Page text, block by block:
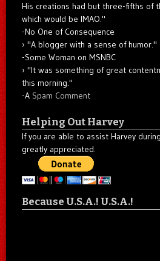
His creations had but three-fifths of
which would be IMAO."
-No One of Consequence
"A blogger with a sense of humor."
-Some Woman on MSNBC
"It was something of great
this morning."
-A Spam Comment
Helping Out Harvey
If you are able to assist Harvey
greatly appreciated.
Because U.S.A.! U.S.A.!